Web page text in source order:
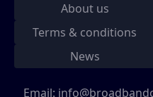
About us
Terms & conditions
News
Email: